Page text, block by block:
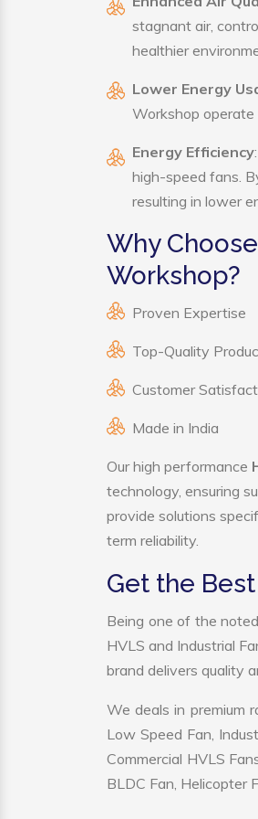
stagnant air,
healthier
Lower Energy
Workshop operate
Energy Efficiency
high-speed fans.
resulting in lower
Why
Workshop?
Proven Expertise
Top-Quality
Customer
Made in India
Our high performance
technology, ensuring
provide solutions
term reliability.
Get the
Being one of the noted
HVLS and Industrial
brand delivers quality
We deals in premium
Low Speed Fan,
Commercial HVLS
BLDC Fan, Helicopter